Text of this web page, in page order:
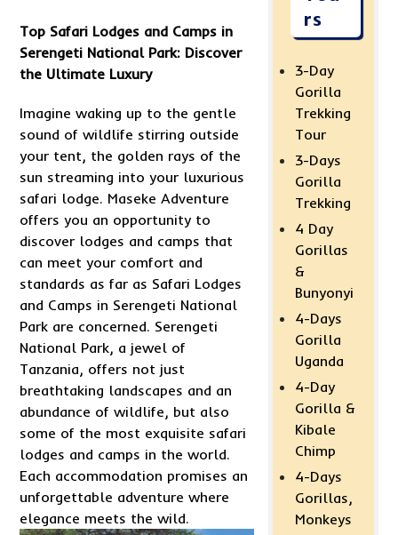
Top Safari Lodges and Camps in
Serengeti National Park: Discover
the Ultimate Luxury
Imagine waking up to the gentle
sound of wildlife stirring outside
your tent, the golden rays of the
sun streaming into your luxurious
safari lodge. Maseke Adventure
offers you an opportunity to
discover lodges and camps that
can meet your comfort and
standards as far as Safari Lodges
and Camps in Serengeti National
Park are concerned. Serengeti
National Park, a jewel of
Tanzania, offers not just
breathtaking landscapes and an
abundance of wildlife, but also
some of the most exquisite safari
lodges and camps in the world.
Each accommodation promises an
unforgettable adventure where
elegance meets the wild.
rs
3-Day
Gorilla
Trekking
Tour
3-Days
Gorilla
Trekking
4 Day
Gorillas
&
Bunyonyi
4-Days
Gorilla
Uganda
4-Day
Gorilla &
Kibale
Chimp
4-Days
Gorillas,
Monkeys